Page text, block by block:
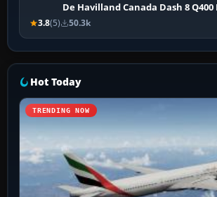
De Havilland Canada Dash 8 Q400
3.8(5) 50.3k
Hot Today
TRENDING NOW